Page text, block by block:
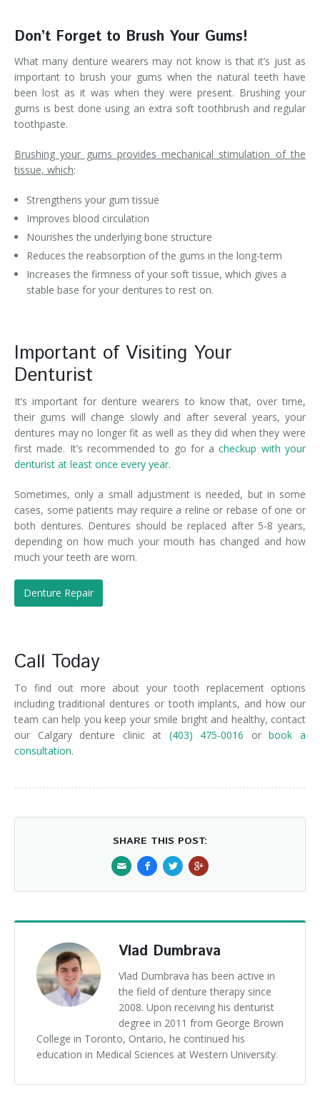
Don’t Forget to Brush Your Gums!
What many denture wearers may not know is that it’s just as
important to brush your gums when the natural teeth have
been lost as it was when they were present. Brushing your
gums is best done using an extra soft toothbrush and regular
toothpaste.
Brushing your gums provides mechanical stimulation of the
tissue, which:
Strengthens your gum tissue
Improves blood circulation
Nourishes the underlying bone structure
Reduces the reabsorption of the gums in the long-term
Increases the firmness of your soft tissue, which gives a
stable base for your dentures to rest on.
Important of Visiting Your
Denturist
It’s important for denture wearers to know that, over time,
their gums will change slowly and after several years, your
dentures may no longer fit as well as they did when they were
first made. It’s recommended to go for acheckup with your
denturist at least once every year.
Sometimes, only a small adjustment is needed, but in some
cases, some patients may require a reline or rebase of one or
both dentures. Dentures should be replaced after 5-8 years,
depending on how much your mouth has changed and how
much your teeth are worn.
Denture Repair
Call Today
To find out more about your tooth replacement options
including traditional dentures or tooth implants, and how our
team can help you keep your smile bright and healthy, contact
our Calgary denture clinic at (403) 475-0016 orbook a
consultation.
SHARE THIS POST:
Vlad Dumbrava
Vlad Dumbrava has been active in
the field of denture therapy since
2008. Upon receiving his denturist
degree in 2011 from George Brown
College in Toronto, Ontario, he continued his
education in Medical Sciences at Western University.